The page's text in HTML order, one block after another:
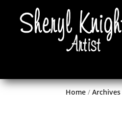
Home /Archives